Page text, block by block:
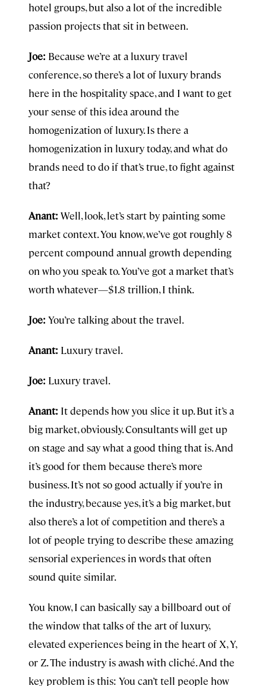
hotel groups, but also a lot of the incredible
passion projects that sit in between.
Joe: Because we’re at a luxury travel
conference, so there’s a lot of luxury brands
here in the hospitality space, and I want to get
your sense of this idea around the
homogenization of luxury. Is there a
homogenization in luxury today, and what do
brands need to do if that’s true, to fight against
that?
Anant: Well, look, let’s start by painting some
market context. You know, we’ve got roughly 8
percent compound annual growth depending
on who you speak to. You’ve got a market that’s
worth whatever—$1.8 trillion, I think.
Joe: You’re talking about the travel.
Anant: Luxury travel.
Joe: Luxury travel.
Anant: It depends how you slice it up. But it’s a
big market, obviously. Consultants will get up
on stage and say what a good thing that is. And
it’s good for them because there’s more
business. It’s not so good actually if you’re in
the industry, because yes, it’s a big market, but
also there’s a lot of competition and there’s a
lot of people trying to describe these amazing
sensorial experiences in words that often
sound quite similar.
You know, I can basically say a billboard out of
the window that talks of the art of luxury,
elevated experiences being in the heart of X, Y,
or Z. The industry is awash with cliché. And the
key problem is this: You can’t tell people how